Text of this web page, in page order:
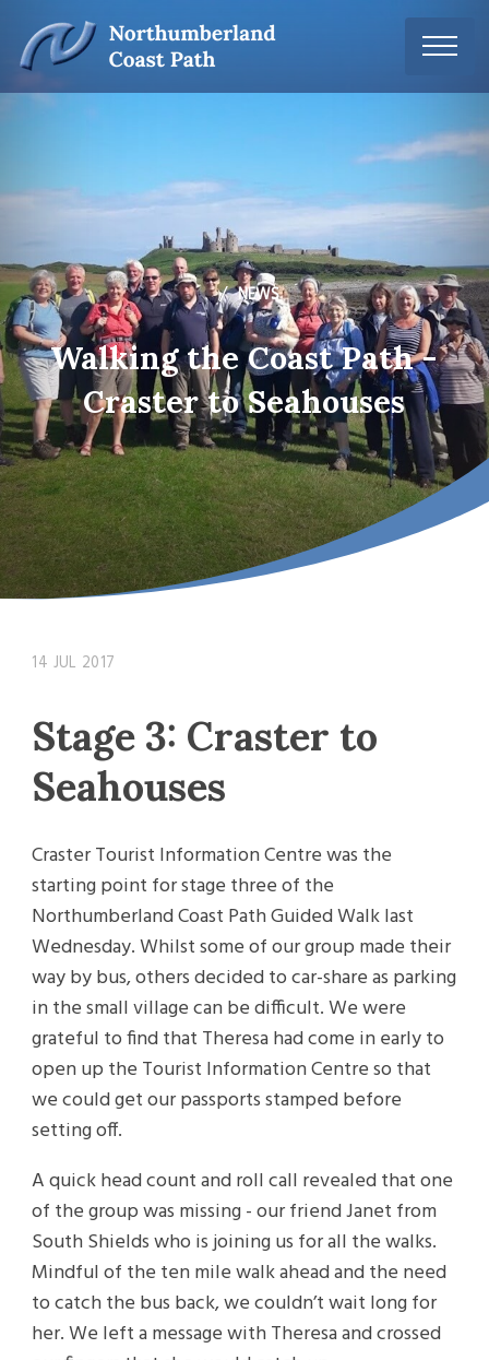
NEWS
Walking the Coast Path -
Craster to Seahouses
14 JUL 2017
Stage 3: Craster to
Seahouses
Craster Tourist Information Centre was the
starting point for stage three of the
Northumberland Coast Path Guided Walk last
Wednesday. Whilst some of our group made their
way by bus, others decided to car-share as parking
in the small village can be difficult. We were
grateful to find that Theresa had come in early to
open up the Tourist Information Centre so that
we could get our passports stamped before
setting off.
A quick head count and roll call revealed that one
of the group was missing - our friend Janet from
South Shields who is joining us for all the walks.
Mindful of the ten mile walk ahead and the need
to catch the bus back, we couldn’t wait long for
her. We left a message with Theresa and crossed